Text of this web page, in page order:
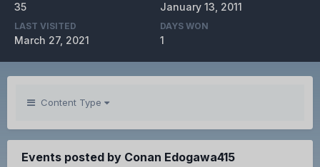
35 January 13, 2011
LAST VISITED
March 27, 2021
DAYS WON
1
Content Type
Events posted by Conan Edogawa415